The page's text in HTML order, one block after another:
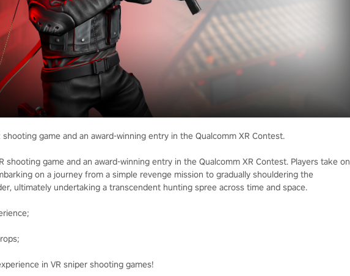
game and an award-winning entry in the Qualcomm XR Contest.
shooting game and an award-winning entry in the Qualcomm XR Contest. Players take on
on a journey from a simple revenge mission to gradually shouldering the
ultimately undertaking a transcendent hunting spree across time and space.
in VR sniper shooting games!